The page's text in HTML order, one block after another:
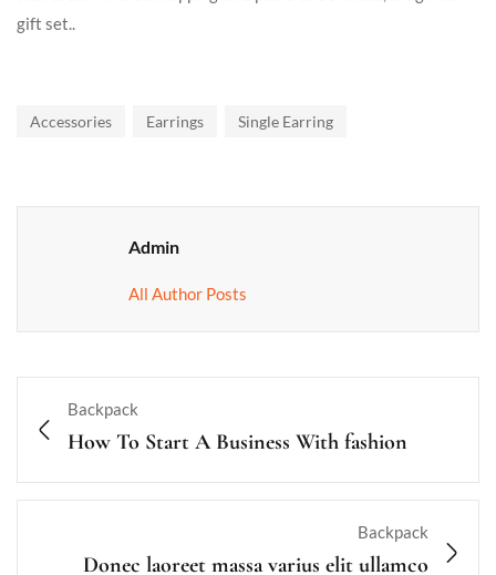
gift set..
Accessories Earrings Single Earring
Admin
All Author Posts
Backpack
How To Start A Business With fashion
Backpack
Donec laoreet massa varius elit ullamco